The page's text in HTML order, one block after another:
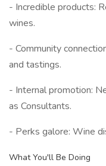
- Incredible products:
wines.
- Community
and tastings.
- Internal promotion:
as Consultants.
- Perks galore: Wine
What You'll Be Doing